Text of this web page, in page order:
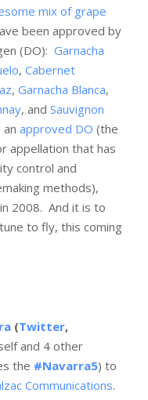
mix of grape
been approved by
(DO): Garnacha
, Cabernet
, Garnacha Blanca,
, and Sauvignon
approved DO (the
appellation that has
control and
methods),
in 2008. And it is to
to fly, this coming
(Twitter,
and 4 other
the #Navarra5) to
Communications.